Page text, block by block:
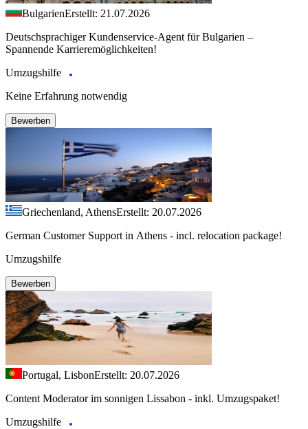
BulgarienErstellt: 21.07.2026
Deutschsprachiger Kundenservice-Agent für Bulgarien –
Spannende Karrieremöglichkeiten!
Umzugshilfe
Keine Erfahrung notwendig
Bewerben
Griechenland, AthensErstellt: 20.07.2026
German Customer Support in Athens - incl. relocation package!
Umzugshilfe
Bewerben
Portugal, LisbonErstellt: 20.07.2026
Content Moderator im sonnigen Lissabon - inkl. Umzugspaket!
Umzugshilfe